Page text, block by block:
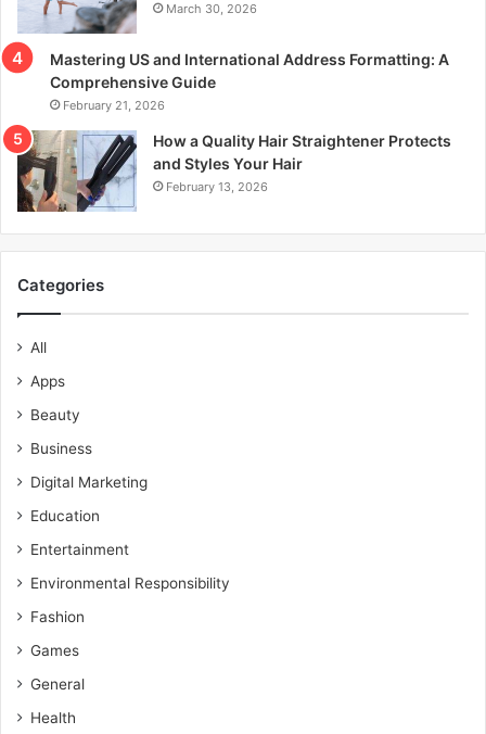
March 30, 2026
Mastering US and International Address Formatting: A
Comprehensive Guide
February 21, 2026
How a Quality Hair Straightener Protects
and Styles Your Hair
February 13, 2026
Categories
All
Apps
Beauty
Business
Digital Marketing
Education
Entertainment
Environmental Responsibility
Fashion
Games
General
Health